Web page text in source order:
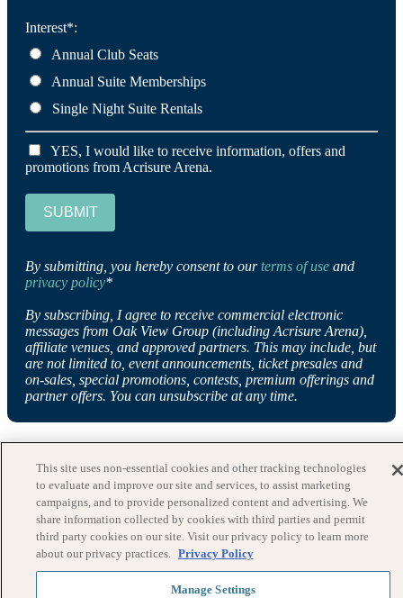
Interest*:
Annual Club Seats
Annual Suite Memberships
Single Night Suite Rentals
YES, I would like to receive information, offers and
promotions from Acrisure Arena.
SUBMIT
By submitting, you hereby consent to ourterms of use and
privacy policy*
By subscribing, I agree to receive commercial electronic
messages from Oak View Group (including Acrisure Arena),
affiliate venues, and approved partners. This may include, but
are not limited to, event announcements, ticket presales and
on-sales, special promotions, contests, premium offerings and
partner offers. You can unsubscribe at any time.
This site uses non-essential cookies and other tracking technologies
to evaluate and improve our site and services, to assist marketing
campaigns, and to provide personalized content and advertising. We
share information collected by cookies with third parties and permit
third party cookies on our site. Visit our privacy policy to learn more
about our privacy practices. Privacy Policy
Manage Settings